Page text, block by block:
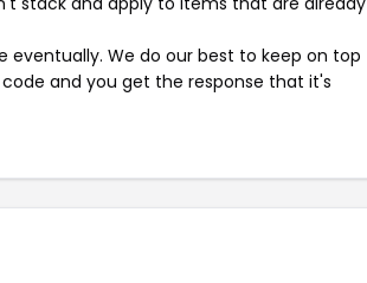
eventually. We do our best to keep on top
and you get the response that it's